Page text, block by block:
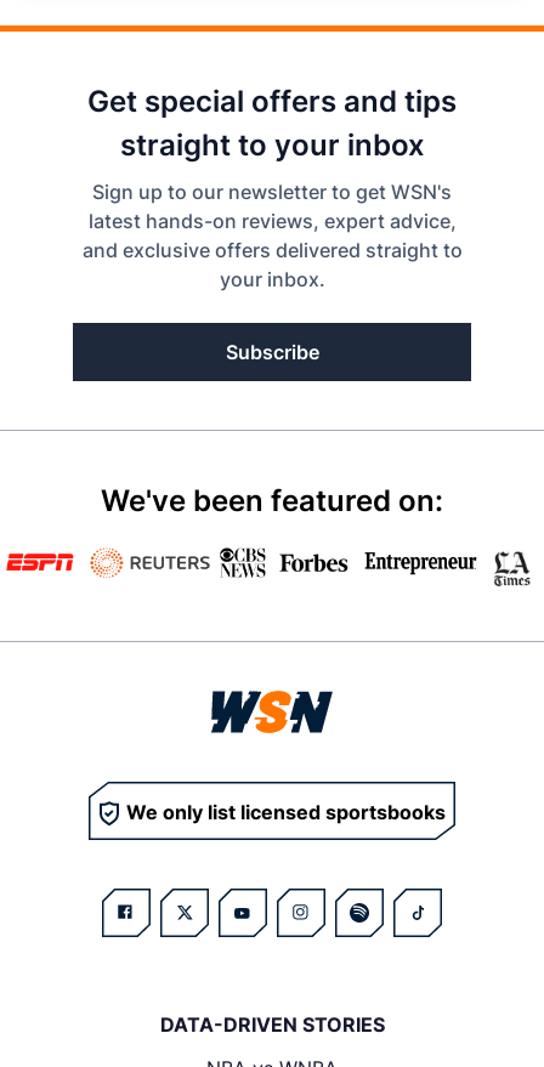
Get special offers and tips
straight to your inbox
Sign up to our newsletter to get WSN's
latest hands-on reviews, expert advice,
and exclusive offers delivered straight to
your inbox.
Subscribe
We've been featured on:
We only list licensed sportsbooks
DATA-DRIVEN STORIES